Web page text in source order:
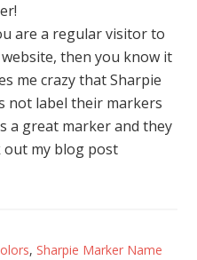
are a regular visitor to
then you know it
me crazy that Sharpie
not label their markers
a great marker and they
out my blog post
, Sharpie Marker Name